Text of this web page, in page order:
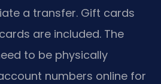
a transfer. Gift cards
are included. The
to be physically
numbers online for